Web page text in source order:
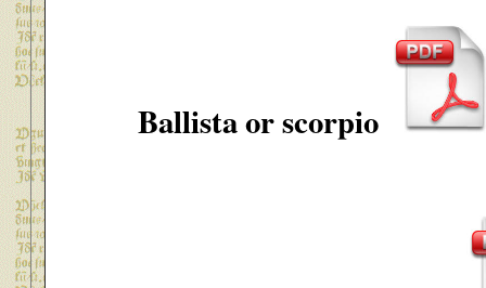
Ballista or scorpio